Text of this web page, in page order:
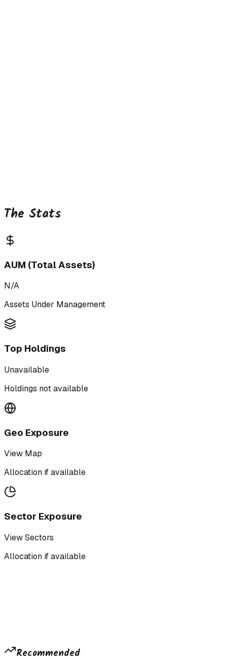
The Stats
AUM (Total Assets)
N/A
Assets Under Management
Top Holdings
Unavailable
Holdings not available
Geo Exposure
View Map
Allocation if available
Sector Exposure
View Sectors
Allocation if available
Recommended